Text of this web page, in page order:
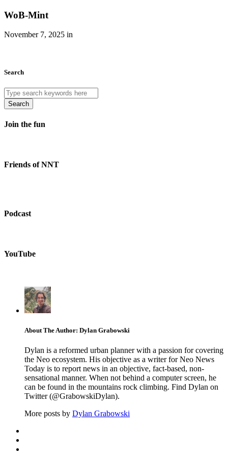
WoB-Mint
November 7, 2025 in
Search
Search
Join the fun
Friends of NNT
Podcast
YouTube
About The Author: Dylan Grabowski
Dylan is a reformed urban planner with a passion for covering
the Neo ecosystem. His objective as a writer for Neo News
Today is to report news in an objective, fact-based, non-
sensational manner. When not behind a computer screen, he
can be found in the mountains rock climbing. Find Dylan on
Twitter (@GrabowskiDylan).
More posts by Dylan Grabowski